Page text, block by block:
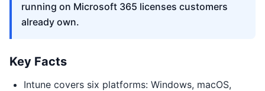
running on Microsoft 365 licenses customers
already own.
Key Facts
Intune covers six platforms: Windows, macOS,